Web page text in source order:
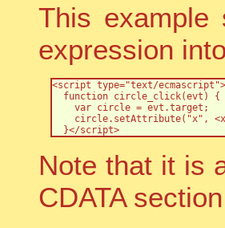
This
expression
<script type="text/ecmascript">
  function circle_click(evt) {
    var circle = evt.target;
circle.setAttribute("x",
  }</script>
Note that it is
CDATA